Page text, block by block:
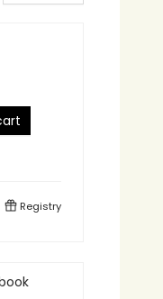
Registry